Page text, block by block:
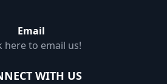
Email
here to email us!
WITH US